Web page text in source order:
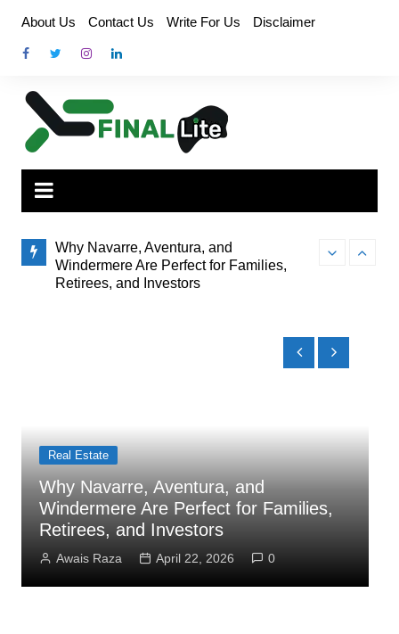
content
About Us Contact Us Write For Us Disclaimer
Windermere Are Perfect for Families,
How Administrator Certification Courses
Prepare You to Open an Assisted Living
Facility
Finding the
Business
How Administrator Certification
Courses Prepare You to Open an
Assisted Living Facility
Mian Ali March 26, 2026 0